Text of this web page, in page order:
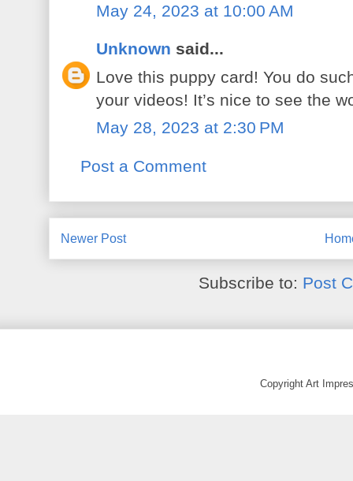
May 24, 2023 at 10:00 AM
Unknown said...
Love this puppy card! You do
your videos! It’s nice to see the
May 28, 2023 at 2:30 PM
Post a Comment
Newer Post
Subscribe to: Post
Copyright Art